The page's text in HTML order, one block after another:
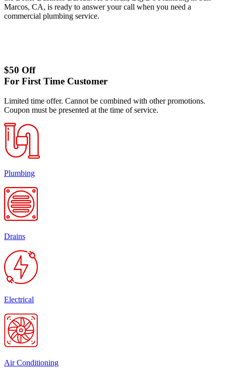
Marcos, CA, is ready to answer your call when you need a
commercial plumbing service.
$50 Off
For First Time Customer
Limited time offer. Cannot be combined with other promotions.
Coupon must be presented at the time of service.
Plumbing
Drains
Electrical
Air Conditioning